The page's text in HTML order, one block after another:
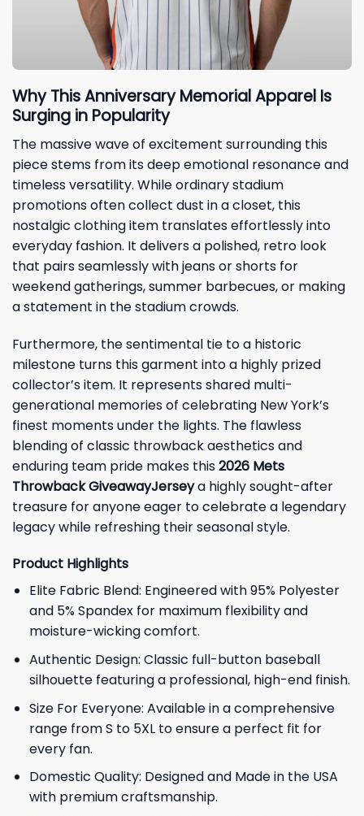
Why This Anniversary Memorial Apparel Is
Surging in Popularity
The massive wave of excitement surrounding this
piece stems from its deep emotional resonance and
timeless versatility. While ordinary stadium
promotions often collect dust in a closet, this
nostalgic clothing item translates effortlessly into
everyday fashion. It delivers a polished, retro look
that pairs seamlessly with jeans or shorts for
weekend gatherings, summer barbecues, or making
a statement in the stadium crowds.
Furthermore, the sentimental tie to a historic
milestone turns this garment into a highly prized
collector’s item. It represents shared multi-
generational memories of celebrating New York’s
finest moments under the lights. The flawless
blending of classic throwback aesthetics and
enduring team pride makes this2026 Mets
Throwback GiveawayJerseya highly sought-after
treasure for anyone eager to celebrate a legendary
legacy while refreshing their seasonal style.
Product Highlights
Elite Fabric Blend: Engineered with 95% Polyester
and 5% Spandex for maximum flexibility and
moisture-wicking comfort.
Authentic Design: Classic full-button baseball
silhouette featuring a professional, high-end finish.
Size For Everyone: Available in a comprehensive
range from S to 5XL to ensure a perfect fit for
every fan.
Domestic Quality: Designed and Made in the USA
with premium craftsmanship.